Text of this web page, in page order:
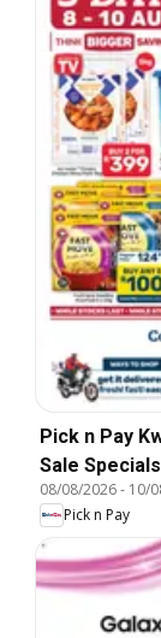
Pick n Pay
Sale Specials
08/08/2026- 10/
Pick n Pay